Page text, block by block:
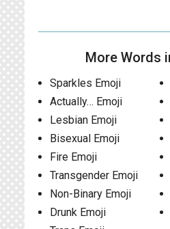
More Words
Sparkles Emoji
Actually… Emoji
Lesbian Emoji
Bisexual Emoji
Fire Emoji
Transgender Emoji
Non-Binary Emoji
Drunk Emoji